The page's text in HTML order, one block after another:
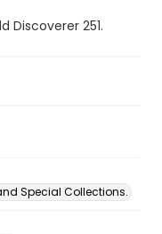
Discoverer 251.
Special Collections.